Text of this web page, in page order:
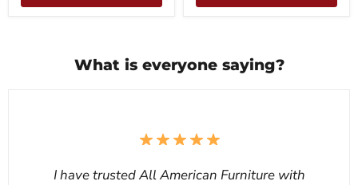
What is everyone saying?
I have trusted All American Furniture with